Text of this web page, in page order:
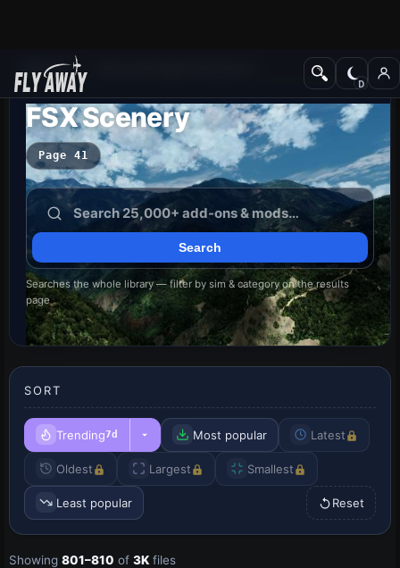
Add-ons
FSX Scenery
Page 41
Searches the whole library — filter by sim & category on the results
page
SORT
Trending7d Most popular Latest
Oldest Largest Smallest
Least popular Reset
Showing 801–810 of 3K files